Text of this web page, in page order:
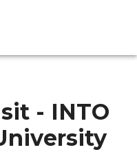
- INTO